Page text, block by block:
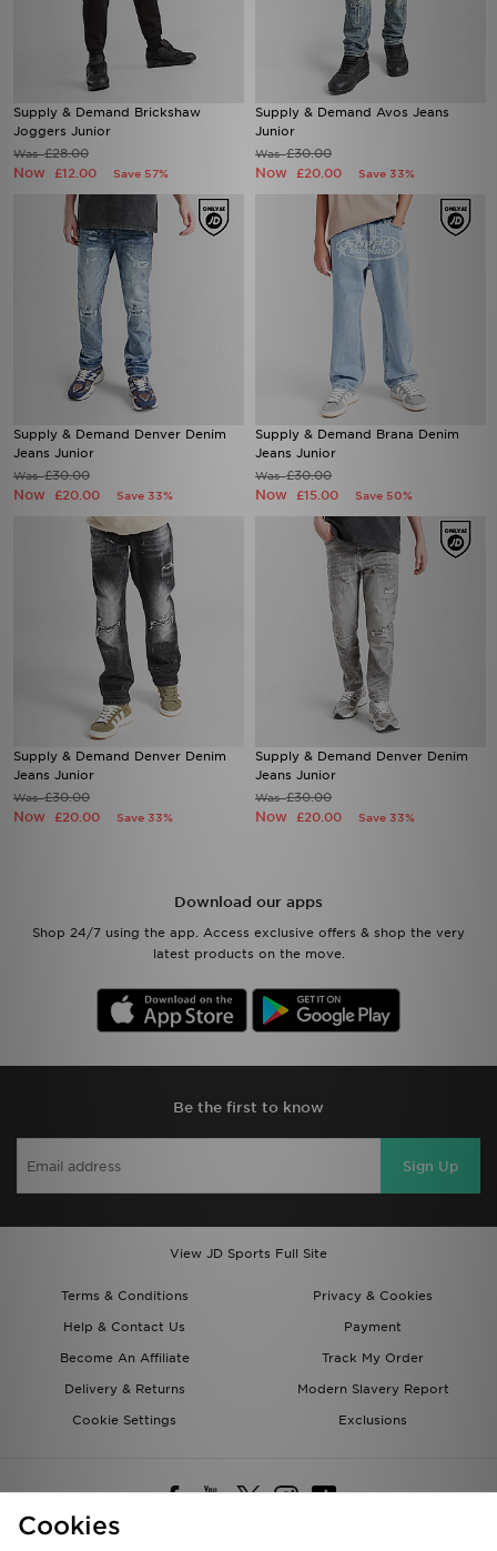
Supply & Demand Brickshaw
Joggers Junior
Was£28.00
Now £12.00 Save 57%
Supply & Demand Avos Jeans
Junior
Was£30.00
Now £20.00 Save 33%
Supply & Demand Denver Denim
Jeans Junior
Was£30.00
Now £20.00 Save 33%
Supply & Demand Brana Denim
Jeans Junior
Was£30.00
Now £15.00 Save 50%
Supply & Demand Denver Denim
Jeans Junior
Was£30.00
Now £20.00 Save 33%
Supply & Demand Denver Denim
Jeans Junior
Was£30.00
Now £20.00 Save 33%
Download our apps
Shop 24/7 using the app. Access exclusive offers & shop the very
latest products on the move.
Be the first to know
Sign Up
View JD Sports Full Site
Terms & Conditions
Privacy & Cookies
Help & Contact Us
Payment
Become An Affiliate
Track My Order
Delivery & Returns
Modern Slavery Report
Cookie Settings
Exclusions
Cookies